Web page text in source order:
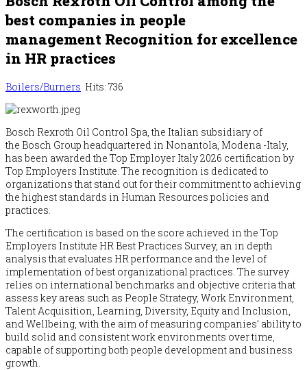
best companies in people
management Recognition for excellence
in HR practices
Boilers/Burners Hits: 736
Bosch Rexroth Oil Control Spa, the Italian subsidiary of
the Bosch Group headquartered in Nonantola, Modena -Italy,
has been awarded the Top Employer Italy 2026 certification by
Top Employers Institute. The recognition is dedicated to
organizations that stand out for their commitment to achieving
the highest standards in Human Resources policies and
practices.
The certification is based on the score achieved in the Top
Employers Institute HR Best Practices Survey, an in depth
analysis that evaluates HR performance and the level of
implementation of best organizational practices. The survey
relies on international benchmarks and objective criteria that
assess key areas such as People Strategy, Work Environment,
Talent Acquisition, Learning, Diversity, Equity and Inclusion,
and Wellbeing, with the aim of measuring companies’ ability to
build solid and consistent work environments over time,
capable of supporting both people development and business
growth.